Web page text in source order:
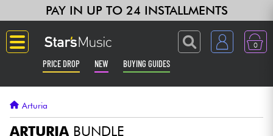
PAY IN UP TO 24 INSTALLMENTS
0
PRICE DROP NEW BUYING GUIDES
Guitar & Bass
Arturia
ARTURIA BUNDLE